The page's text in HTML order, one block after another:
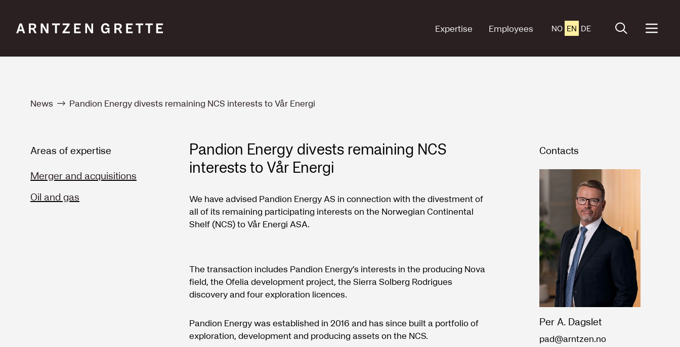
Expertise Employees NO EN DE
News Pandion Energy divests remaining NCS interests to Vår Energi
Areas of expertise
Merger and acquisitions
Oil and gas
Pandion Energy divests remaining NCS
interests to Vår Energi
We have advised Pandion Energy AS in connection with the divestment of
all of its remaining participating interests on the Norwegian Continental
Shelf (NCS) to Vår Energi ASA.
The transaction includes Pandion Energy’s interests in the producing Nova
field, the Ofelia development project, the Sierra Solberg Rodrigues
discovery and four exploration licences.
Pandion Energy was established in 2016 and has since built a portfolio of
exploration, development and producing assets on the NCS.
Contacts
Per A. Dagslet
pad@arntzen.no